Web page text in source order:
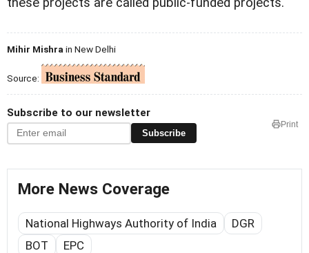
these projects are called public-funded projects.
Mihir Mishra in New Delhi
Source:
Subscribe to our newsletter
Subscribe
Print
More News Coverage
National Highways Authority of India
DGR
BOT
EPC